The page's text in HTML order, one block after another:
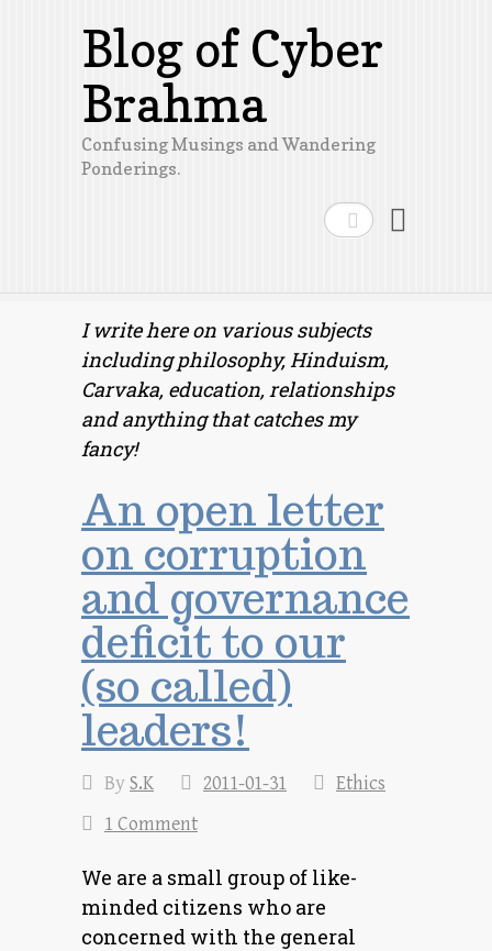
Search
Blog of Cyber
Brahma
Confusing Musings and Wandering
Ponderings.
I write here on various subjects
including philosophy, Hinduism,
Carvaka, education, relationships
and anything that catches my
fancy!
An open letter
on corruption
and governance
deficit to our
(so called)
leaders!
ByS.K 2011-01-31
Ethics
1 Comment
We are a small group of like-
minded citizens who are
concerned with the general